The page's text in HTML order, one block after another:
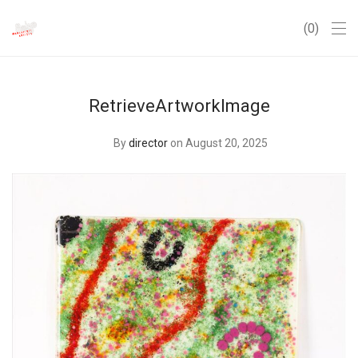
0
RetrieveArtworkImage
Bydirector on August 20, 2025